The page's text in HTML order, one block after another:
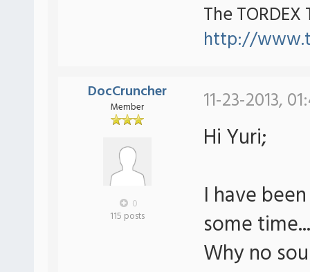
The TORDEX
http://
DocCruncher
Member
0
115 posts
11-23-2013,
Hi Yuri;
I have
some time...
Why no